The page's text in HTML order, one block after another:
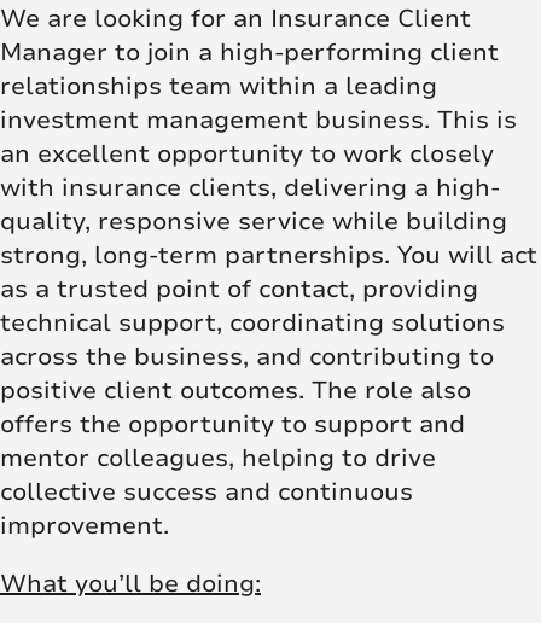
We are looking for an Insurance Client
Manager to join a high-performing client
relationships team within a leading
investment management business. This is
an excellent opportunity to work closely
with insurance clients, delivering a high-
quality, responsive service while building
strong, long-term partnerships. You will act
as a trusted point of contact, providing
technical support, coordinating solutions
across the business, and contributing to
positive client outcomes. The role also
offers the opportunity to support and
mentor colleagues, helping to drive
collective success and continuous
improvement.
What you’ll be doing: